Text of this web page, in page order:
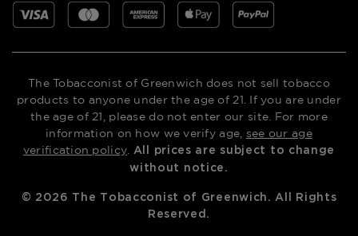
The Tobacconist of Greenwich does not sell tobacco
products to anyone under the age of 21. If you are under
the age of 21, please do not enter our site. For more
information on how we verify age, see our age
verification policy All prices are subject to change
without notice.
© 2026 The Tobacconist of Greenwich. All Rights
Reserved.